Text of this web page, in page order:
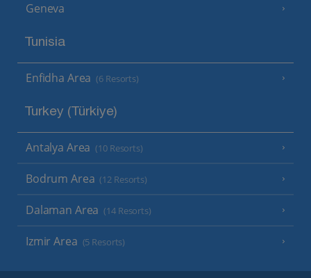
Geneva
Tunisia
Enfidha Area (6 Resorts)
Turkey (Türkiye)
Antalya Area (10 Resorts)
Bodrum Area (12 Resorts)
Dalaman Area (14 Resorts)
Izmir Area (5 Resorts)